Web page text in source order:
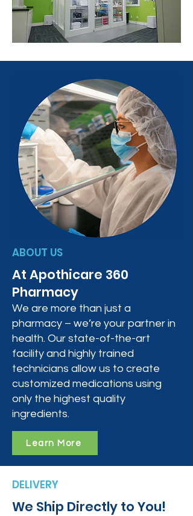
ABOUT US
At Apothicare 360
Pharmacy
We are more than just a
pharmacy – we’re your partner in
health. Our state-of-the-art
facility and highly trained
technicians allow us to create
customized medications using
only the highest quality
ingredients.
Learn More
DELIVERY
We Ship Directly to You!